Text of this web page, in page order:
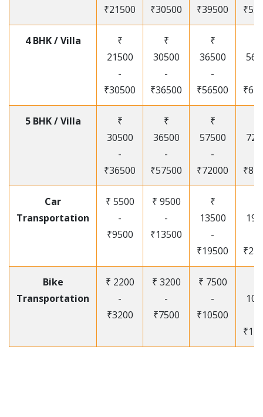
₹21500
₹30500
₹39500
4 BHK / Villa
₹
21500
-
₹30500
₹
30500
-
₹36500
₹
36500
-
₹56500
5 BHK / Villa
₹
30500
-
₹36500
₹
36500
-
₹57500
₹
57500
-
₹72000
Car
Transportation
₹ 5500
-
₹9500
₹ 9500
-
₹13500
₹
13500
-
₹19500
Bike
Transportation
₹ 2200
-
₹3200
₹ 3200
-
₹7500
₹ 7500
-
₹10500